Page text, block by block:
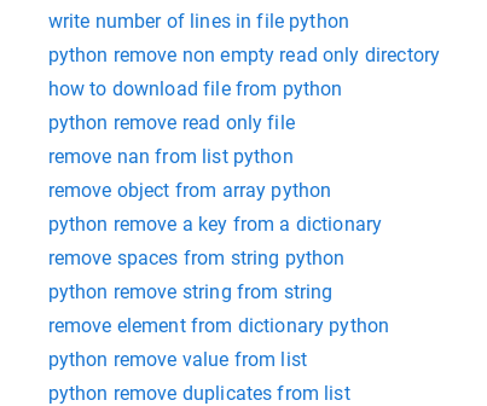
write number of lines in file python
python remove non empty read only directory
how to download file from python
python remove read only file
remove nan from list python
remove object from array python
python remove a key from a dictionary
remove spaces from string python
python remove string from string
remove element from dictionary python
python remove value from list
python remove duplicates from list